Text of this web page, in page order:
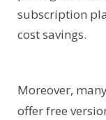
subscription
cost savings.
Moreover,
offer free